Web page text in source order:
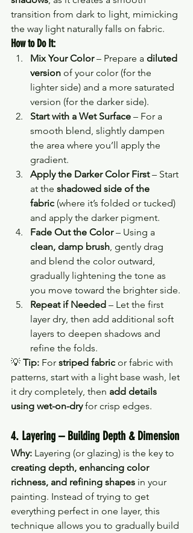
transition from dark to light, mimicking
the way light naturally falls on fabric.
How to Do It:
Mix Your Color – Prepare a diluted
version of your color (for the
lighter side) and a more saturated
version (for the darker side).
Start with a Wet Surface – For a
smooth blend, slightly dampen
the area where you’ll apply the
gradient.
Apply the Darker Color First – Start
at the shadowed side of the
fabric (where it’s folded or tucked)
and apply the darker pigment.
Fade Out the Color – Using a
clean, damp brush , gently drag
and blend the color outward,
gradually lightening the tone as
you move toward the brighter side.
Repeat if Needed – Let the first
layer dry, then add additional soft
layers to deepen shadows and
refine the folds.
💡 Tip: For striped fabric or fabric with
patterns, start with a light base wash, let
it dry completely, then add details
using wet-on-dry for crisp edges.
4. Layering – Building Depth & Dimension
Why: Layering (or glazing) is the key to
creating depth, enhancing color
richness, and refining shapes in your
painting. Instead of trying to get
everything perfect in one layer, this
technique allows you to gradually build